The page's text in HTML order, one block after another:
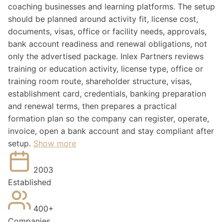
coaching businesses and learning platforms. The setup
should be planned around activity fit, license cost,
documents, visas, office or facility needs, approvals,
bank account readiness and renewal obligations, not
only the advertised package. Inlex Partners reviews
training or education activity, license type, office or
training room route, shareholder structure, visas,
establishment card, credentials, banking preparation
and renewal terms, then prepares a practical
formation plan so the company can register, operate,
invoice, open a bank account and stay compliant after
setup. Show more
2003
Established
400+